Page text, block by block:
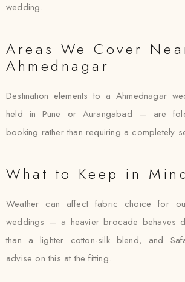
wedding.
Areas We Cover
Ahmednagar
Destination elements to a Ahmednagar
held in Pune or Aurangabad — are
booking rather than requiring a completely
What to Keep in
Weather can affect fabric choice for
weddings — a heavier brocade behaves
than a lighter cotton-silk blend, and
advise on this at the fitting.